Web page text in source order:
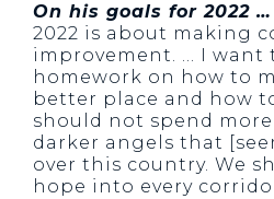
On his goals for 2022 …
2022 is about making
improvement. … I want
homework on how to
better place and how
should not spend
darker angels that
over this country. We
hope into every